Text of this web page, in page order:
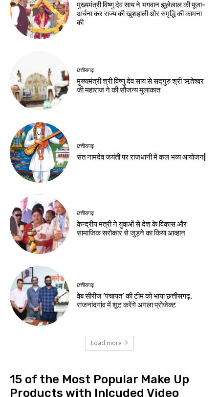
मुख्यमंत्री विष्णु देव साय ने भगवान झूलेलाल की पूजा-
अर्चना कर राज्य की खुशहाली और समृद्धि की कामना
की
छत्तीसगढ़
मुख्यमंत्री श्री विष्णु देव साय से सद्गुरु श्री ऋतेश्वर
जी महाराज ने की सौजन्य मुलाकात
छत्तीसगढ़
संत नामदेव जयंती पर राजधानी में कल भव्य आयोजन|
छत्तीसगढ़
केन्द्रीय मंत्री ने युवाओं से देश के विकास और
सामाजिक सरोकार से जुड़ने का किया आव्हान
छत्तीसगढ़
वेब सीरीज ‘पंचायत’ की टीम को भाया छत्तीसगढ़,
राजनांदगांव में शूट करेंगे अगला प्रोजेक्ट
Load more
15 of the Most Popular Make Up
Products with Inlcuded Video